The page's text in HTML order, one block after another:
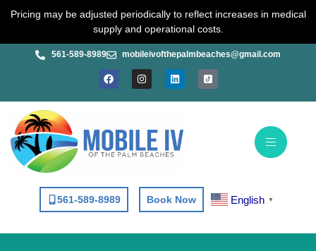
Pricing may be adjusted periodically to reflect increases in medical
supply and operational costs.
561-589-8989 mobileivofthepalmbeaches@gmail.com
F
a
e
o
I
n
t
m
L
i
k
i
n
561-589-8989 Book Now English ▼